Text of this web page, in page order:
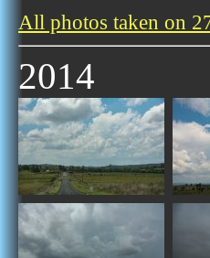
All photos taken on
2014